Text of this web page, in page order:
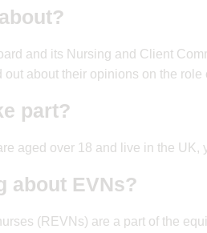
and its Nursing and Client
about their opinions on the role
part?
aged over 18 and live in the UK,
about EVNs?
(REVNs) are a part of the